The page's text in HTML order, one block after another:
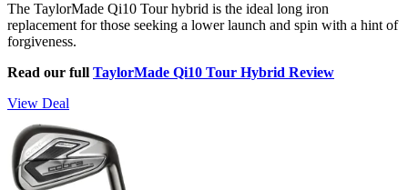
The TaylorMade Qi10 Tour hybrid is the ideal long iron
replacement for those seeking a lower launch and spin with a hint of
forgiveness.
Read our full TaylorMade Qi10 Tour Hybrid Review
View Deal